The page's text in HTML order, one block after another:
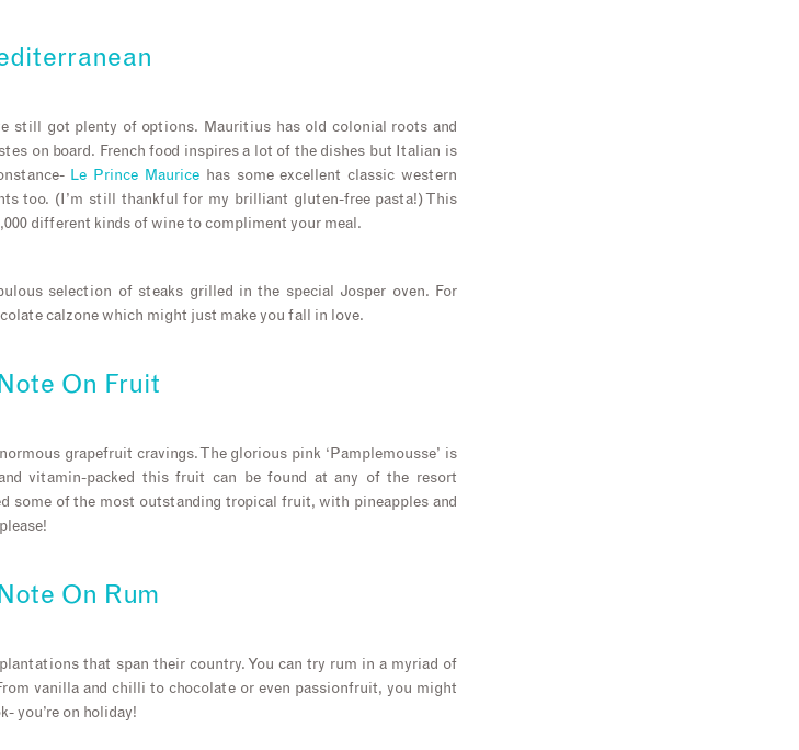
still got plenty of options. Mauritius has old colonial roots and
on board. French food inspires a lot of the dishes but Italian is
Le Prince Maurice has some excellent classic western
too. (I’m still thankful for my brilliant gluten-free pasta!) This
different kinds of wine to compliment your meal.
selection of steaks grilled in the special Josper oven. For
calzone which might just make you fall in love.
On Fruit
grapefruit cravings. The glorious pink ‘Pamplemousse’ is
vitamin-packed this fruit can be found at any of the resort
some of the most outstanding tropical fruit, with pineapples and
On Rum
that span their country. You can try rum in a myriad of
vanilla and chilli to chocolate or even passionfruit, you might
you’re on holiday!